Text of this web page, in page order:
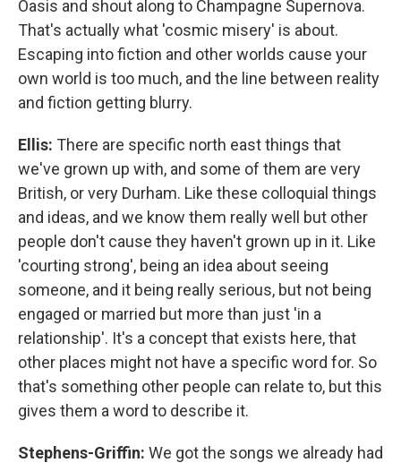
Oasis and shout along to Champagne Supernova.
That's actually what 'cosmic misery' is about.
Escaping into fiction and other worlds cause your
own world is too much, and the line between reality
and fiction getting blurry.
Ellis: There are specific north east things that
we've grown up with, and some of them are very
British, or very Durham. Like these colloquial things
and ideas, and we know them really well but other
people don't cause they haven't grown up in it. Like
'courting strong', being an idea about seeing
someone, and it being really serious, but not being
engaged or married but more than just 'in a
relationship'. It's a concept that exists here, that
other places might not have a specific word for. So
that's something other people can relate to, but this
gives them a word to describe it.
Stephens-Griffin: We got the songs we already had